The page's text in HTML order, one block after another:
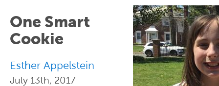
One Smart
Cookie
Esther Appelstein
July 13th, 2017